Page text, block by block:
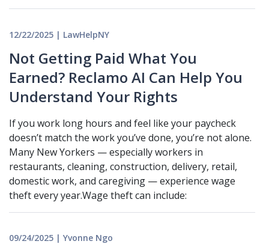
12/22/2025 | LawHelpNY
Not Getting Paid What You
Earned? Reclamo AI Can Help You
Understand Your Rights
If you work long hours and feel like your paycheck
doesn’t match the work you’ve done, you’re not alone.
Many New Yorkers — especially workers in
restaurants, cleaning, construction, delivery, retail,
domestic work, and caregiving — experience wage
theft every year.Wage theft can include:
09/24/2025 | Yvonne Ngo